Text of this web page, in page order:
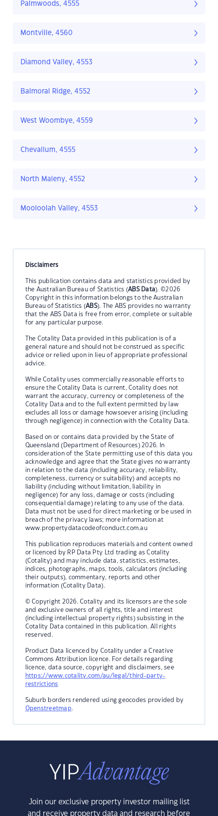
Palmwoods, 4555
Montville, 4560
Diamond Valley, 4553
Balmoral Ridge, 4552
West Woombye, 4559
Chevallum, 4555
North Maleny, 4552
Mooloolah Valley, 4553
Disclaimers
This publication contains data and statistics provided by
the Australian Bureau of Statistics (ABS Data). ©2026
Copyright in this information belongs to the Australian
Bureau of Statistics (ABS). The ABS provides no warranty
that the ABS Data is free from error, complete or suitable
for any particular purpose.
The Cotality Data provided in this publication is of a
general nature and should not be construed as specific
advice or relied upon in lieu of appropriate professional
advice.
While Cotality uses commercially reasonable efforts to
ensure the Cotality Data is current, Cotality does not
warrant the accuracy, currency or completeness of the
Cotality Data and to the full extent permitted by law
excludes all loss or damage howsoever arising (including
through negligence) in connection with the Cotality Data.
Based on or contains data provided by the State of
Queensland (Department of Resources) 2026. In
consideration of the State permitting use of this data you
acknowledge and agree that the State gives no warranty
in relation to the data (including accuracy, reliability,
completeness, currency or suitability) and accepts no
liability (including without limitation, liability in
negligence) for any loss, damage or costs (including
consequential damage) relating to any use of the data.
Data must not be used for direct marketing or be used in
breach of the privacy laws; more information at
www.propertydatacodeofconduct.com.au
This publication reproduces materials and content owned
or licenced by RP Data Pty Ltd trading as Cotality
(Cotality) and may include data, statistics, estimates,
indices, photographs, maps, tools, calculators (including
their outputs), commentary, reports and other
information (Cotality Data).
© Copyright 2026. Cotality and its licensors are the sole
and exclusive owners of all rights, title and interest
(including intellectual property rights) subsisting in the
Cotality Data contained in this publication. All rights
reserved.
Product Data licenced by Cotality under a Creative
Commons Attribution licence. For details regarding
licence, data source, copyright and disclaimers, see
https://www.cotality.com/au/legal/third-party-
restrictions
Suburb borders rendered using geocodes provided by
Openstreetmap.
Join our exclusive property investor mailing list
and receive property data and research before